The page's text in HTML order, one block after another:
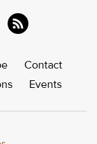
Contact
Events